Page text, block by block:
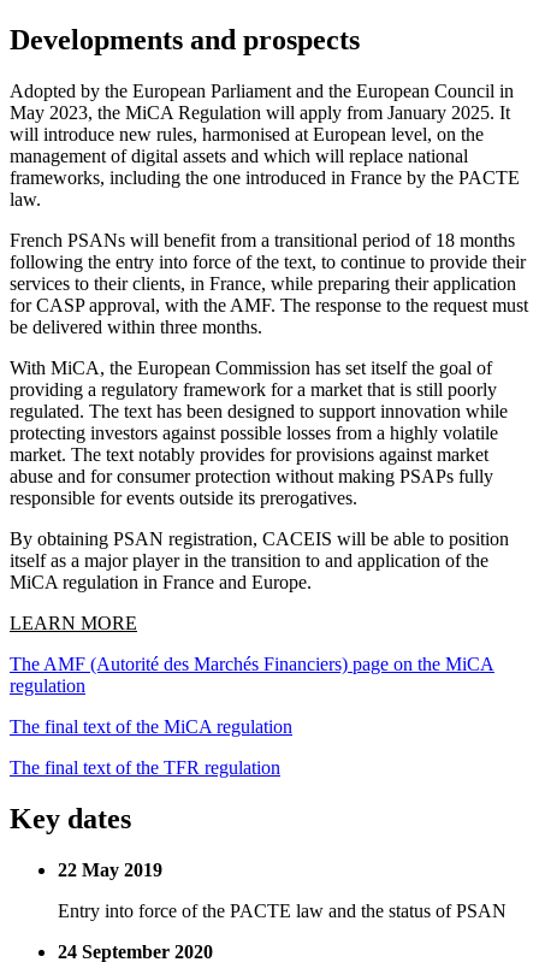
Developments and prospects
Adopted by the European Parliament and the European Council in
May 2023, the MiCA Regulation will apply from January 2025. It
will introduce new rules, harmonised at European level, on the
management of digital assets and which will replace national
frameworks, including the one introduced in France by the PACTE
law.
French PSANs will benefit from a transitional period of 18 months
following the entry into force of the text, to continue to provide their
services to their clients, in France, while preparing their application
for CASP approval, with the AMF. The response to the request must
be delivered within three months.
With MiCA, the European Commission has set itself the goal of
providing a regulatory framework for a market that is still poorly
regulated. The text has been designed to support innovation while
protecting investors against possible losses from a highly volatile
market. The text notably provides for provisions against market
abuse and for consumer protection without making PSAPs fully
responsible for events outside its prerogatives.
By obtaining PSAN registration, CACEIS will be able to position
itself as a major player in the transition to and application of the
MiCA regulation in France and Europe.
LEARN MORE
The AMF (Autorité des Marchés Financiers) page on the MiCA
regulation
The final text of the MiCA regulation
The final text of the TFR regulation
Key dates
22 May 2019
Entry into force of the PACTE law and the status of PSAN
24 September 2020